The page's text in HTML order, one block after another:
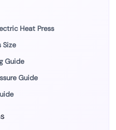
Heat Press
Size
Guide
Guide